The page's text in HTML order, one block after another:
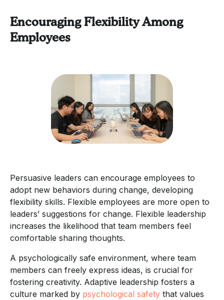
Encouraging Flexibility Among
Employees
Persuasive leaders can encourage employees to
adopt new behaviors during change, developing
flexibility skills. Flexible employees are more open to
leaders’ suggestions for change. Flexible leadership
increases the likelihood that team members feel
comfortable sharing thoughts.
A psychologically safe environment, where team
members can freely express ideas, is crucial for
fostering creativity. Adaptive leadership fosters a
culture marked by psychological safety that values